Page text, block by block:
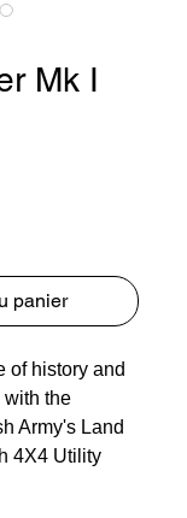
Mk I
panier
of history and
with the
Army's Land
4X4 Utility